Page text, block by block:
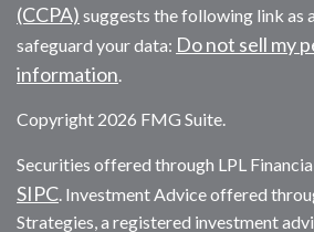
(CCPA) suggests the following link as
safeguard your data: Do not sell my
information.
Copyright 2026 FMG Suite.
Securities offered through LPL
SIPC. Investment Advice offered
Strategies, a registered investment